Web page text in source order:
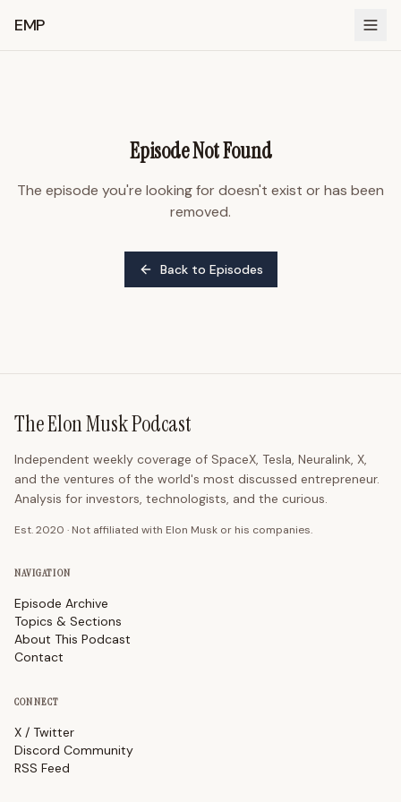
EMP
Episode Not Found
The episode you're looking for doesn't exist or has been
removed.
Back to Episodes
The Elon Musk Podcast
Independent weekly coverage of SpaceX, Tesla, Neuralink, X,
and the ventures of the world's most discussed entrepreneur.
Analysis for investors, technologists, and the curious.
Est. 2020 · Not affiliated with Elon Musk or his companies.
NAVIGATION
Episode Archive
Topics & Sections
About This Podcast
Contact
CONNECT
X / Twitter
Discord Community
RSS Feed